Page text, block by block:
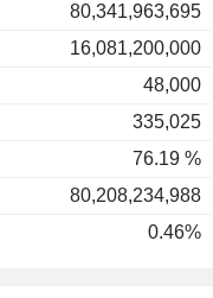
80,341,963,695
16,081,200,000
48,000
335,025
76.19 %
80,208,234,988
0.46%